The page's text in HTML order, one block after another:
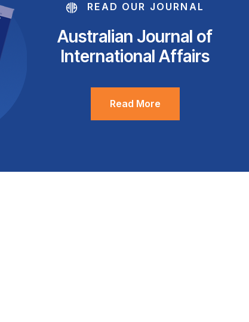
READ OUR JOURNAL
Australian Journal of
International Affairs
Read More